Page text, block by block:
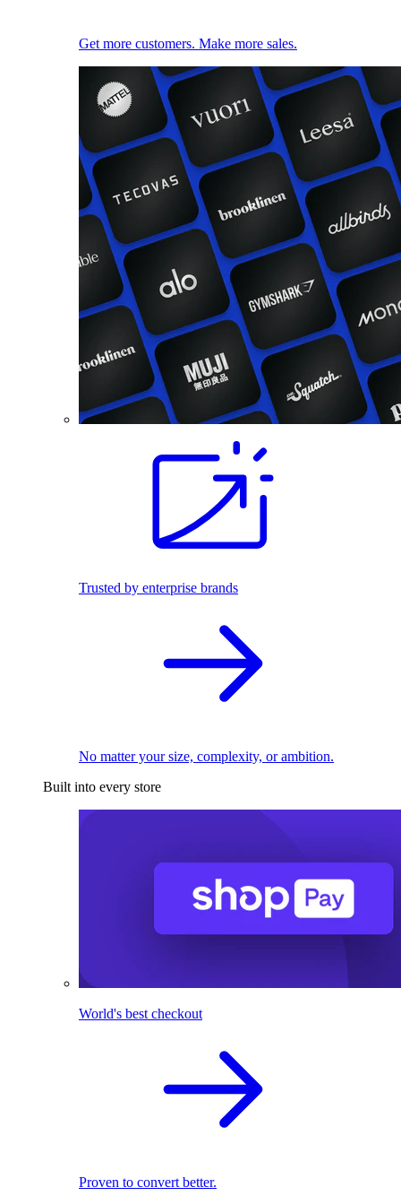
Get more customers. Make more sales.
Trusted by enterprise brands
No matter your size, complexity, or ambition.
Built into every store
World's best checkout
Proven to convert better.